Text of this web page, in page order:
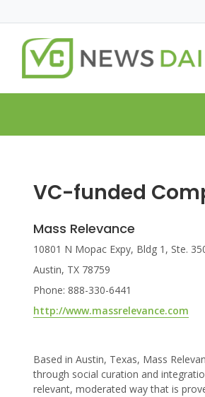
VC-funded
Mass Relevance
10801 N Mopac Expy, Bldg 1, Ste.
Austin, TX 78759
Phone: 888-330-6441
http://www.massrelevance.com
Based in Austin, Texas, Mass
through social curation and
relevant, moderated way that is